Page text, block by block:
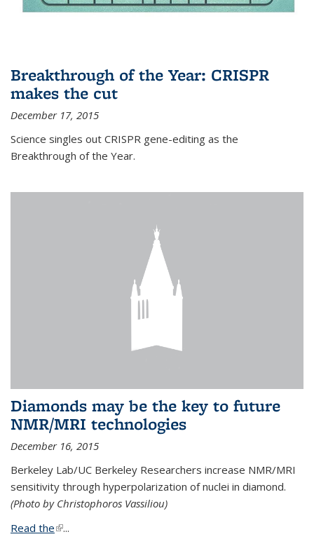
Breakthrough of the Year: CRISPR
makes the cut
December 17, 2015
Science singles out CRISPR gene-editing as the
Breakthrough of the Year.
Diamonds may be the key to future
NMR/MRI technologies
December 16, 2015
Berkeley Lab/UC Berkeley Researchers increase NMR/MRI
sensitivity through hyperpolarization of nuclei in diamond.
(Photo by Christophoros Vassiliou)
Read the(link is external)
...